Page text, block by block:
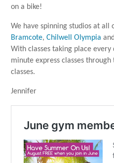
on a bike!
We have spinning studios at all
Bramcote,Chilwell Olympia and
With classes taking place
minute express classes
classes.
Jennifer